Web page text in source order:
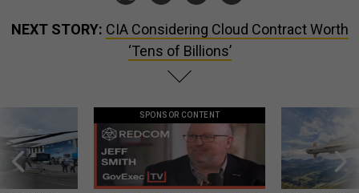
NEXT STORY: CIA Considering Cloud Contract Worth
‘Tens of Billions’
SPONSOR CONTENT